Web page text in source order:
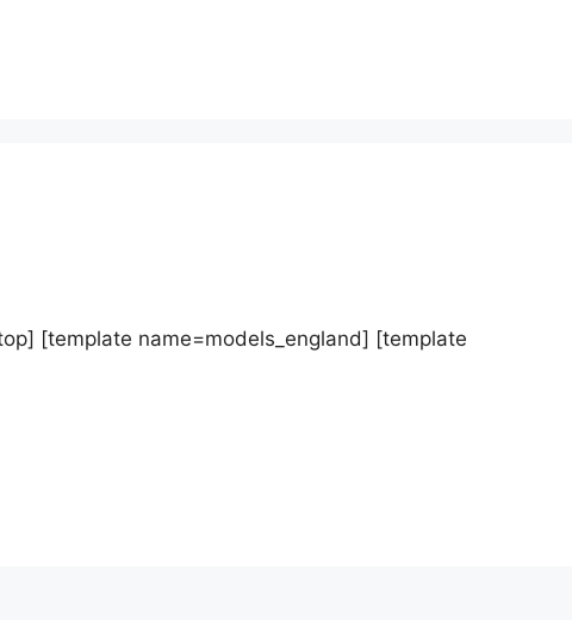
[template name=models_england] [template